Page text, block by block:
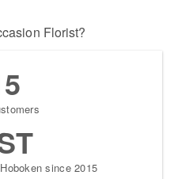
Florist?
since 2015